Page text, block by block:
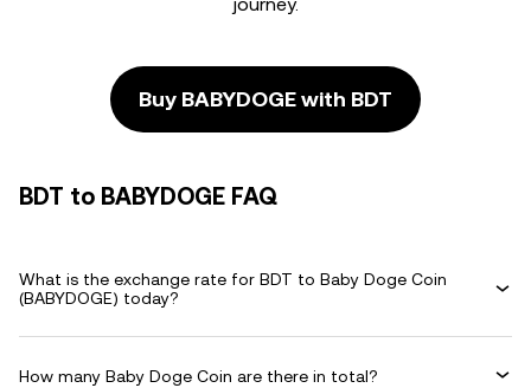
Buy BABYDOGE with BDT
BDT to BABYDOGE FAQ
What is the exchange rate for BDT to Baby Doge Coin
(BABYDOGE) today?
How many Baby Doge Coin are there in total?